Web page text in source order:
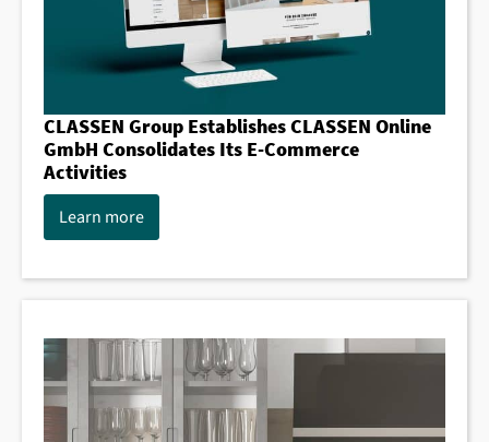
CLASSEN Group Establishes CLASSEN Online
GmbH Consolidates Its E-Commerce
Activities
Learn more